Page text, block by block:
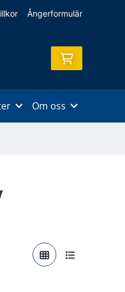
Ångerformulär
Om oss